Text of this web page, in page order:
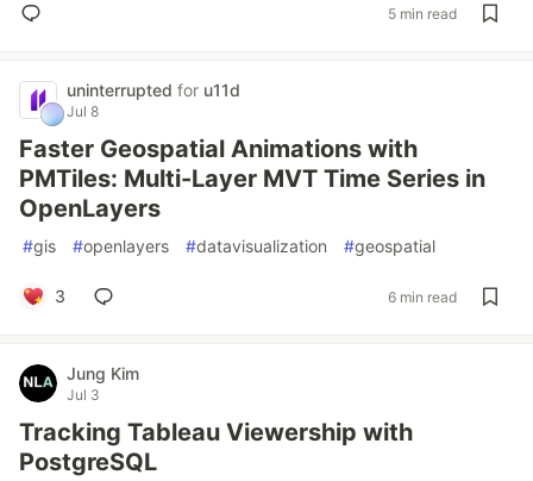
5 min read
uninterrupted for u11d
Jul 8
Faster Geospatial Animations with
PMTiles: Multi-Layer MVT Time Series in
OpenLayers
#gis #openlayers #datavisualization #geospatial
3 6 min read
Jung Kim
Jul 3
Tracking Tableau Viewership with
PostgreSQL